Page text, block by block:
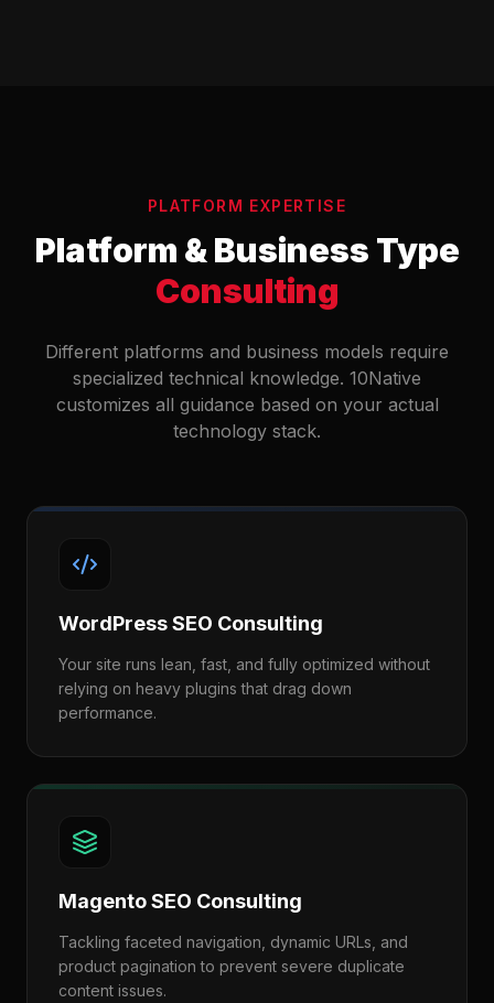
PLATFORM EXPERTISE
Platform & Business Type
Consulting
Different platforms and business models require
specialized technical knowledge. 10Native
customizes all guidance based on your actual
technology stack.
WordPress SEO Consulting
Your site runs lean, fast, and fully optimized without
relying on heavy plugins that drag down
performance.
Magento SEO Consulting
Tackling faceted navigation, dynamic URLs, and
product pagination to prevent severe duplicate
content issues.